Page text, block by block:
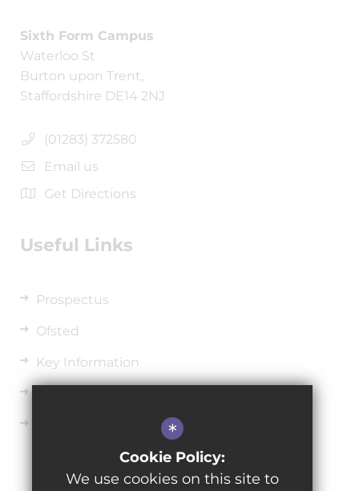
Sixth Form Campus
Waterloo St
Burton upon Trent,
Staffordshire DE14 2NJ
(01283) 372580
Email us
Get Directions
Useful Links
Prospectus
Ofsted
Key Information
*
Cookie Policy:
We use cookies on this site to